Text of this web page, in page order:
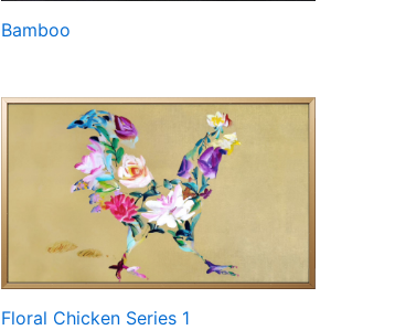
Bamboo
Floral Chicken Series 1